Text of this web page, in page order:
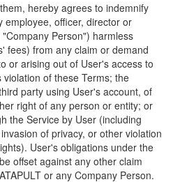
hereby agrees to indemnify
employee, officer, director or
Person") harmless
fees) from any claim or demand
or arising out of User's access to
of these Terms; the
party using User's account, of
right of any person or entity; or
the Service by User (including
of privacy, or other violation
User's obligations under the
offset against any other claim
or any Company Person.